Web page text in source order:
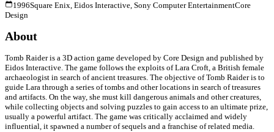
1996Square Enix, Eidos Interactive, Sony Computer EntertainmentCore
Design
About
Tomb Raider is a 3D action game developed by Core Design and published by
Eidos Interactive. The game follows the exploits of Lara Croft, a British female
archaeologist in search of ancient treasures. The objective of Tomb Raider is to
guide Lara through a series of tombs and other locations in search of treasures
and artifacts. On the way, she must kill dangerous animals and other creatures,
while collecting objects and solving puzzles to gain access to an ultimate prize,
usually a powerful artifact. The game was critically acclaimed and widely
influential, it spawned a number of sequels and a franchise of related media.